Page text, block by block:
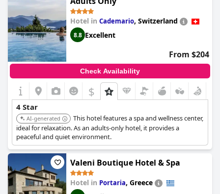
Hotel in Cademario, Switzerland
8.8 Excellent
From $204
Check Availability
$
4 Star
AI-generated
This hotel features a spa and wellness center,
ideal for relaxation. As an adults-only hotel, it provides a
peaceful and quiet environment.
Valeni Boutique Hotel & Spa
Hotel in Portaria, Greece